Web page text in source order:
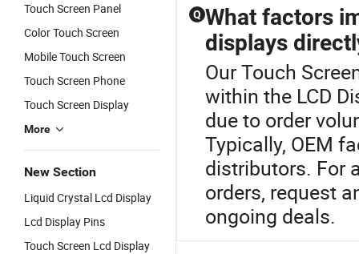
Touch Screen Panel
Color Touch Screen
Mobile Touch Screen
Touch Screen Phone
Touch Screen Display
More
New Section
Liquid Crystal Lcd Display
Lcd Display Pins
Touch Screen Lcd Display
Q What factors
displays
Our Touch
within the LCD
due to order
Typically, OEM
distributors. For
orders, request
ongoing deals.